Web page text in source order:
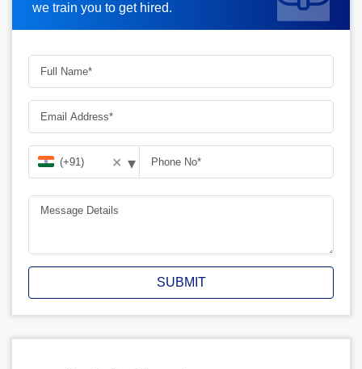
we train you to get hired.
✕ ▾
SUBMIT